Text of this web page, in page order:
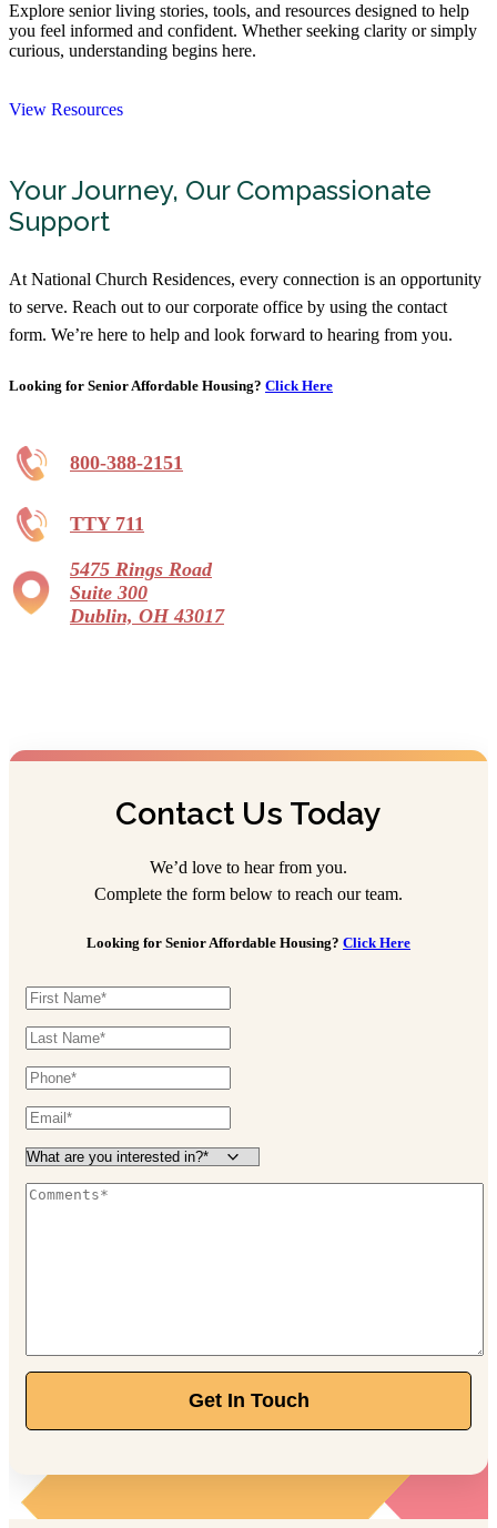
Explore senior living stories, tools, and resources designed to help
you feel informed and confident. Whether seeking clarity or simply
curious, understanding begins here.
View Resources
Your Journey, Our Compassionate
Support
At National Church Residences, every connection is an opportunity
to serve. Reach out to our corporate office by using the contact
form. We’re here to help and look forward to hearing from you.
Looking for Senior Affordable Housing? Click Here
800-388-2151
TTY 711
5475 Rings Road
Suite 300
Dublin, OH 43017
Contact Us Today
We’d love to hear from you.
Complete the form below to reach our team.
Looking for Senior Affordable Housing? Click Here
Get In Touch